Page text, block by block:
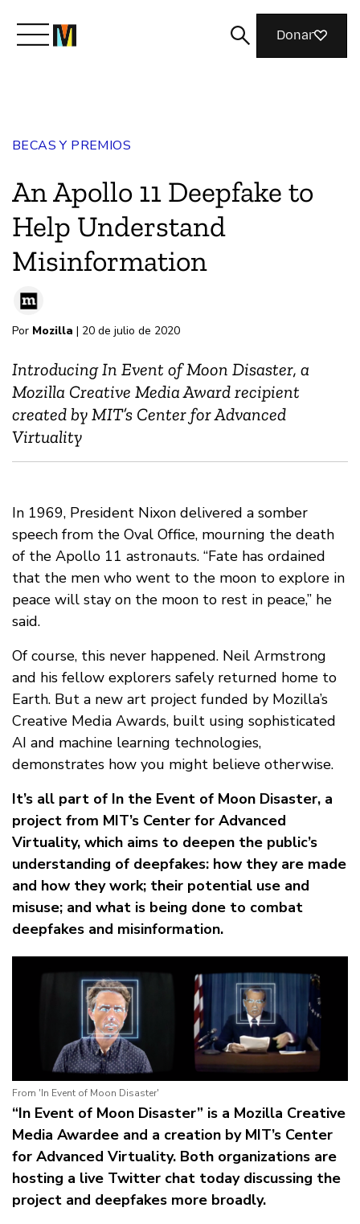
Únete
Revista
Donar
BECAS Y PREMIOS
An Apollo 11 Deepfake to
Help Understand
Misinformation
Por Mozilla | 20 de julio de 2020
Introducing In Event of Moon Disaster, a
Mozilla Creative Media Award recipient
created by MIT’s Center for Advanced
Virtuality
In 1969, President Nixon delivered a somber
speech from the Oval Office, mourning the death
of the Apollo 11 astronauts. “Fate has ordained
that the men who went to the moon to explore in
peace will stay on the moon to rest in peace,” he
said.
Of course, this never happened. Neil Armstrong
and his fellow explorers safely returned home to
Earth. But a new art project funded by Mozilla’s
Creative Media Awards, built using sophisticated
AI and machine learning technologies,
demonstrates how you might believe otherwise.
It’s all part of In the Event of Moon Disaster, a
project from MIT’s Center for Advanced
Virtuality, which aims to deepen the public’s
understanding of deepfakes: how they are made
and how they work; their potential use and
misuse; and what is being done to combat
deepfakes and misinformation.
From 'In Event of Moon Disaster'
“In Event of Moon Disaster” is a Mozilla Creative
Media Awardee and a creation by MIT’s Center
for Advanced Virtuality. Both organizations are
hosting a live Twitter chat today discussing the
project and deepfakes more broadly.